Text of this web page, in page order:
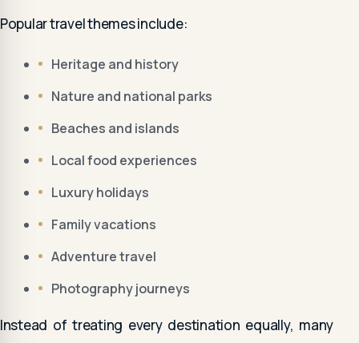
Popular travel themes include:
Heritage and history
Nature and national parks
Beaches and islands
Local food experiences
Luxury holidays
Family vacations
Adventure travel
Photography journeys
Instead of treating every destination equally, many